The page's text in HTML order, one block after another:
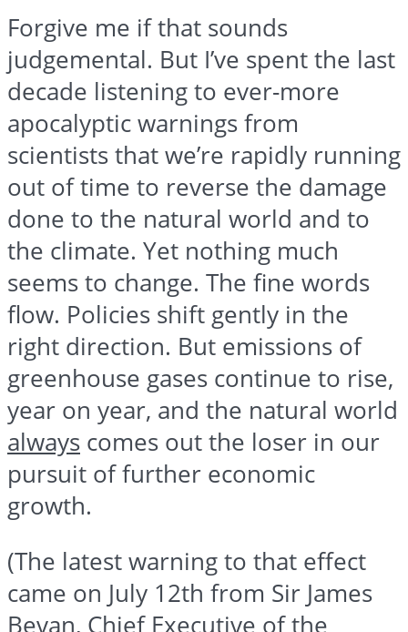
Forgive me if that sounds
judgemental. But I’ve spent the last
decade listening to ever-more
apocalyptic warnings from
scientists that we’re rapidly running
out of time to reverse the damage
done to the natural world and to
the climate. Yet nothing much
seems to change. The fine words
flow. Policies shift gently in the
right direction. But emissions of
greenhouse gases continue to rise,
year on year, and the natural world
always comes out the loser in our
pursuit of further economic
growth.
(The latest warning to that effect
came on July 12th from Sir James
Bevan, Chief Executive of the